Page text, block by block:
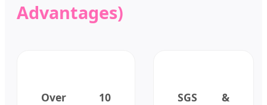
Advantages)
Over 10
SGS &